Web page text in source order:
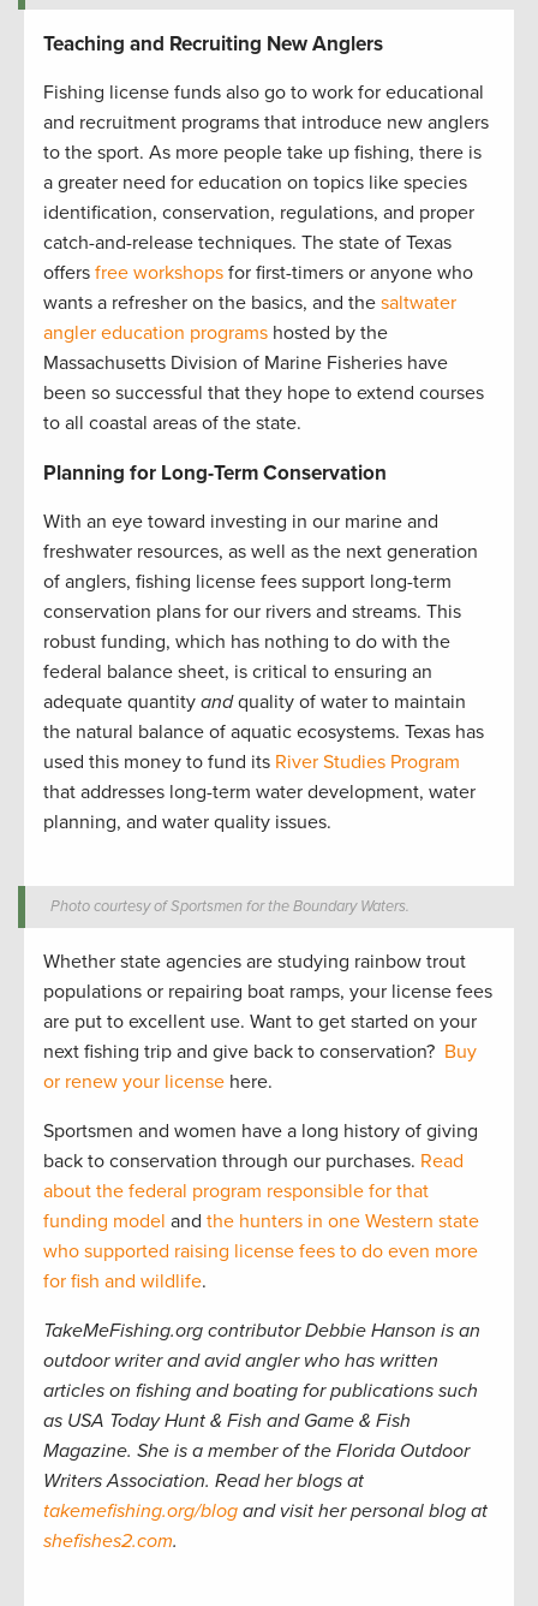
Teaching and Recruiting New Anglers
Fishing license funds also go to work for educational
and recruitment programs that introduce new anglers
to the sport. As more people take up fishing, there is
a greater need for education on topics like species
identification, conservation, regulations, and proper
catch-and-release techniques. The state of Texas
offers free workshops for first-timers or anyone who
wants a refresher on the basics, and the saltwater
angler education programs hosted by the
Massachusetts Division of Marine Fisheries have
been so successful that they hope to extend courses
to all coastal areas of the state.
Planning for Long-Term Conservation
With an eye toward investing in our marine and
freshwater resources, as well as the next generation
of anglers, fishing license fees support long-term
conservation plans for our rivers and streams. This
robust funding, which has nothing to do with the
federal balance sheet, is critical to ensuring an
adequate quantity andquality of water to maintain
the natural balance of aquatic ecosystems. Texas has
used this money to fund its River Studies Program
that addresses long-term water development, water
planning, and water quality issues.
Photo courtesy of Sportsmen for the Boundary Waters.
Whether state agencies are studying rainbow trout
populations or repairing boat ramps, your license fees
are put to excellent use. Want to get started on your
next fishing trip and give back to conservation? Buy
or renew your license here.
Sportsmen and women have a long history of giving
back to conservation through our purchases. Read
about the federal program responsible for that
funding model and the hunters in one Western state
who supported raising license fees to do even more
for fish and wildlife.
TakeMeFishing.org contributor Debbie Hanson is an
outdoor writer and avid angler who has written
articles on fishing and boating for publications such
as USA Today Hunt & Fish and Game & Fish
Magazine. She is a member of the Florida Outdoor
Writers Association. Read her blogs at
takemefishing.org/blog and visit her personal blog at
shefishes2.com.